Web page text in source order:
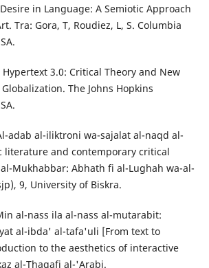
in Language: A Semiotic Approach
Tra: Gora, T, Roudiez, L, S. Columbia
Hypertext 3.0: Critical Theory and New
The Johns Hopkins
adab al-iliktroni wa-sajalat al-naqd al-
literature and contemporary critical
Mukhabbar: Abhath fi al-Lughah wa-al-
9, University of Biskra.
al-nass ila al-nass al-mutarabit:
al-ibda' al-tafa'uli [From text to
to the aesthetics of interactive
al-Thaqafi al-'Arabi.